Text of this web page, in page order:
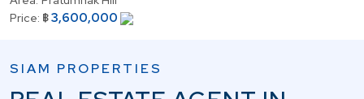
Price: ฿3,600,000
SIAM PROPERTIES